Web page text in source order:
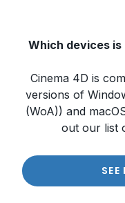
Which devices is
Cinema 4D is
versions of
(WoA)) and
out our list
SEE